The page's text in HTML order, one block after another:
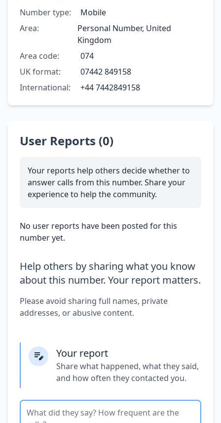
Number type:
Mobile
Area:
Personal Number, United
Kingdom
Area code:
074
UK format:
07442 849158
International:
+44 7442849158
User Reports (0)
Your reports help others decide whether to
answer calls from this number. Share your
experience to help the community.
No user reports have been posted for this
number yet.
Help others by sharing what you know
about this number. Your report matters.
Please avoid sharing full names, private
addresses, or abusive content.
Your report
Share what happened, what they said,
and how often they contacted you.